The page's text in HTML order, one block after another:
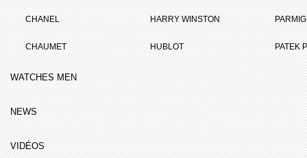
CHANEL
CHAUMET
HARRY WINSTON
HUBLOT PATEK
WATCHES MEN
NEWS
VIDÉOS